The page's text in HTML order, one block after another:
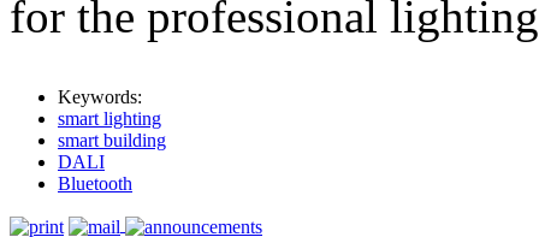
for the professional
Keywords:
smart lighting
smart building
DALI
Bluetooth